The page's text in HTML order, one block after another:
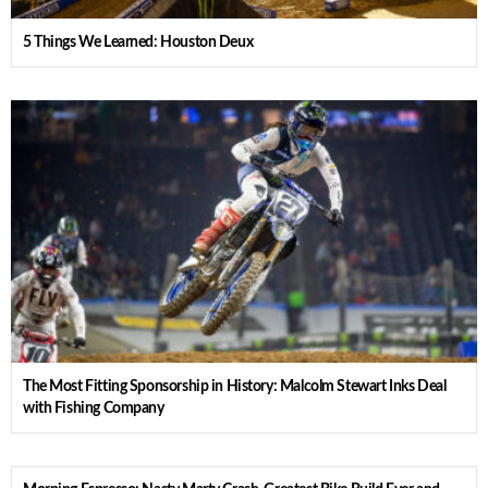
5 Things We Learned: Houston Deux
The Most Fitting Sponsorship in History: Malcolm Stewart Inks Deal
with Fishing Company